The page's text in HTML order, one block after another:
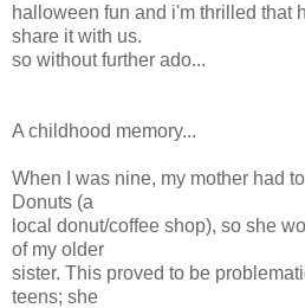
halloween fun and i'm thrilled that
share it with us.
so without further ado...
A childhood memory...
When I was nine, my mother had
Donuts (a
local donut/coffee shop), so she
of my older
sister. This proved to be
teens; she